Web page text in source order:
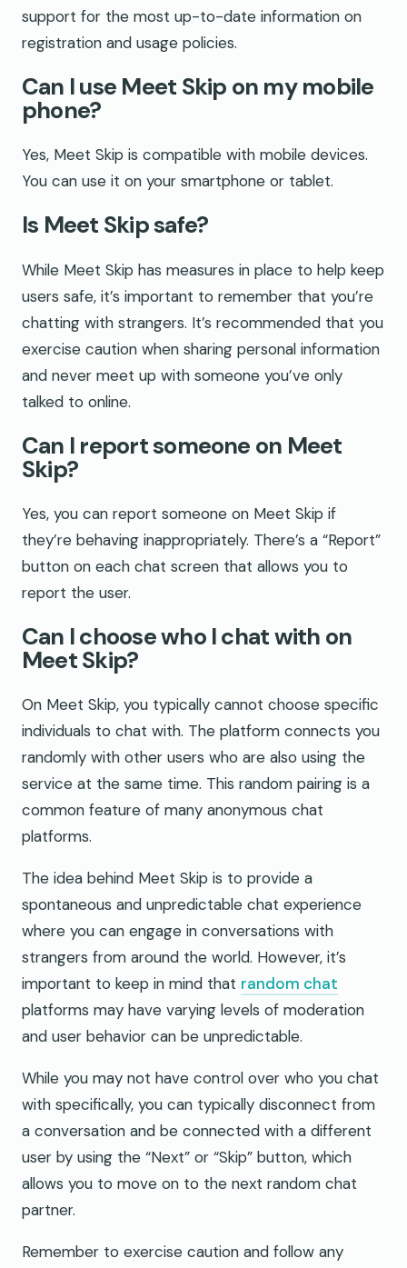
support for the most up-to-date information on
registration and usage policies.
Can I use Meet Skip on my mobile
phone?
Yes, Meet Skip is compatible with mobile devices.
You can use it on your smartphone or tablet.
Is Meet Skip safe?
While Meet Skip has measures in place to help keep
users safe, it’s important to remember that you’re
chatting with strangers. It’s recommended that you
exercise caution when sharing personal information
and never meet up with someone you’ve only
talked to online.
Can I report someone on Meet
Skip?
Yes, you can report someone on Meet Skip if
they’re behaving inappropriately. There’s a “Report”
button on each chat screen that allows you to
report the user.
Can I choose who I chat with on
Meet Skip?
On Meet Skip, you typically cannot choose specific
individuals to chat with. The platform connects you
randomly with other users who are also using the
service at the same time. This random pairing is a
common feature of many anonymous chat
platforms.
The idea behind Meet Skip is to provide a
spontaneous and unpredictable chat experience
where you can engage in conversations with
strangers from around the world. However, it’s
important to keep in mind that random chat
platforms may have varying levels of moderation
and user behavior can be unpredictable.
While you may not have control over who you chat
with specifically, you can typically disconnect from
a conversation and be connected with a different
user by using the “Next” or “Skip” button, which
allows you to move on to the next random chat
partner.
Remember to exercise caution and follow any